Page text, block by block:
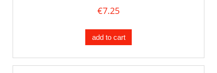
€7.25
add to cart